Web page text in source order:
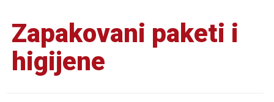
Zapakovani paketi i
higijene